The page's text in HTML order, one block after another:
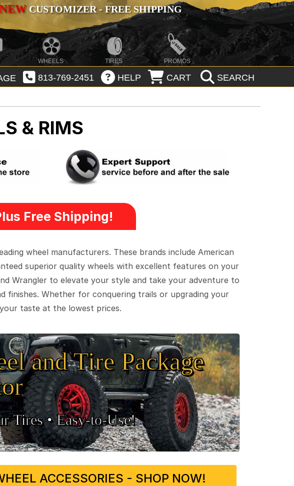
CUSTOMIZER - FREE SHIPPING
WHEELS TIRES PROMOS
813-769-2451 HELP CART SEARCH
& RIMS
Free Shipping!
wheel manufacturers. These brands include American
superior quality wheels with excellent features on your
Wrangler to elevate your style and take your adventure to
finishes. Whether for conquering trails or upgrading your
taste at the lowest prices.
and Tire Package
Tires •Easy‑to‑Use!
ACCESSORIES - SHOP NOW!